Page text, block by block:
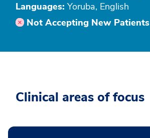
Languages: Yoruba, English
Not Accepting New Patients
Clinical areas of focus